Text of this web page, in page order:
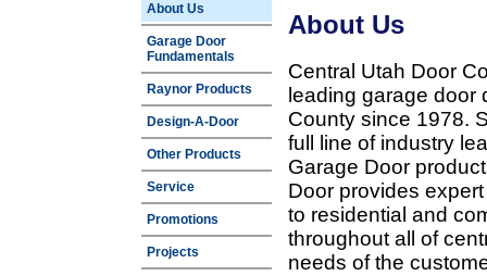
About Us
Garage Door
Fundamentals
Raynor Products
Design-A-Door
Other Products
Service
Promotions
Projects
About Us
Central Utah Door
leading garage door
County since 1978.
full line of industry
Garage Door
Door provides
to residential and
throughout all of
needs of the